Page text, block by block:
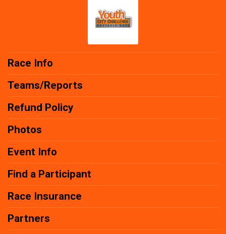
Race Info
Teams/Reports
Refund Policy
Photos
Event Info
Find a Participant
Race Insurance
Partners